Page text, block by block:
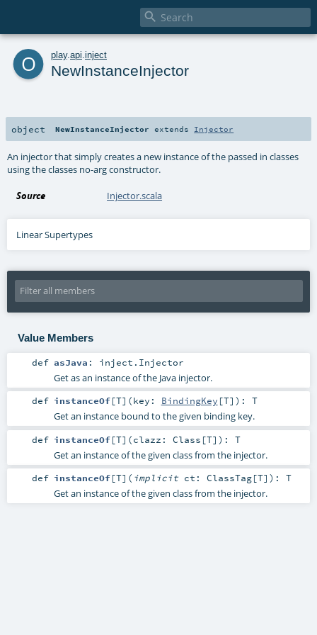

o play. api inject
NewInstanceInjector
object NewInstanceInjector extends Injector
An injector that simply creates a new instance of the passed in classes
using the classes no-arg constructor.
Source Injector.scala
Linear Supertypes
Value Members
def asJava : inject.Injector
Get as an instance of the Java injector.
def instanceOf[T] (key: BindingKey [T] ) : T
Get an instance bound to the given binding key.
def instanceOf[T] (clazz: Class [T] ) : T
Get an instance of the given class from the injector.
def instanceOf[T] ( implicit ct: ClassTag[T] ) : T
Get an instance of the given class from the injector.